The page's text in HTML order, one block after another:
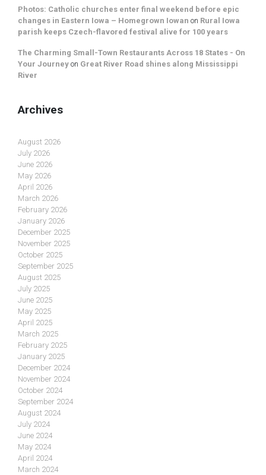
Photos: Catholic churches enter final weekend before epic
changes in Eastern Iowa – Homegrown Iowan on Rural Iowa
parish keeps Czech-flavored festival alive for 100 years
The Charming Small-Town Restaurants Across 18 States - On
Your Journey on Great River Road shines along Mississippi
River
Archives
August 2026
July 2026
June 2026
May 2026
April 2026
March 2026
February 2026
January 2026
December 2025
November 2025
October 2025
September 2025
August 2025
July 2025
June 2025
May 2025
April 2025
March 2025
February 2025
January 2025
December 2024
November 2024
October 2024
September 2024
August 2024
July 2024
June 2024
May 2024
April 2024
March 2024